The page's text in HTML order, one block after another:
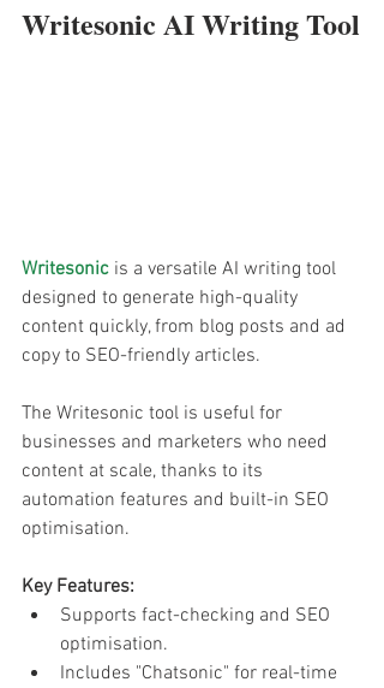
Writesonic AI Writing Tool
Writesonic is a versatile AI writing tool
designed to generate high-quality
content quickly, from blog posts and ad
copy to SEO-friendly articles.
The Writesonic tool is useful for
businesses and marketers who need
content at scale, thanks to its
automation features and built-in SEO
optimisation.
Key Features:
Supports fact-checking and SEO
optimisation.
Includes "Chatsonic" for real-time